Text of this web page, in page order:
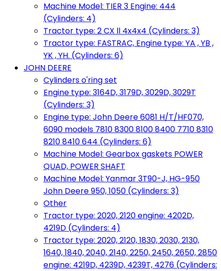
Machine Model: TIER 3 Engine: 444
(Cylinders: 4)
Tractor type: 2 CX ll 4x4x4 (Cylinders: 3)
Tractor type: FASTRAC, Engine type: YA , YB ,
YK , YH. (Cylinders: 6)
JOHN DEERE
Cylinders o'ring set
Engine type: 3164D, 3179D, 3029D, 3029T
(Cylinders: 3)
Engine type: John Deere 6081 H/T/HF070,
6090 models 7810 8300 8100 8400 7710 8310
8210 8410 644 (Cylinders: 6)
Machine Model: Gearbox gaskets POWER
QUAD, POWER SHAFT
Machine Model: Yanmar 3T90-J, HG-950
John Deere 950, 1050 (Cylinders: 3)
Other
Tractor type: 2020, 2120 engine: 4202D,
4219D (Cylinders: 4)
Tractor type: 2020, 2120, 1830, 2030, 2130,
1640, 1840, 2040, 2140, 2250, 2450, 2650, 2850
engine: 4219D, 4239D, 4239T, 4276 (Cylinders: